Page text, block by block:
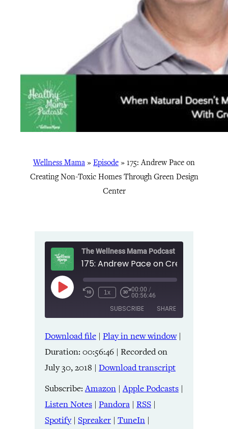
Wellness Mama » Episode » 175: Andrew Pace on
Creating Non-Toxic Homes Through Green Design
Center
The Wellness Mama Podcast
Play
Episode
1x 00:00 /
00:56:46
SUBSCRIBE SHARE
Amazon Apple Podcasts
Listen Notes Pandora
RSS Spotify
Spreaker TuneIn
YouTube iHeartRadio
RSS FEED
SHARE
LINK
EMBED
Download file | Play in new window|
Duration: 00:56:46 | Recorded on
July 30, 2018 | Download transcript
Subscribe:Amazon |Apple Podcasts |
Listen Notes | Pandora | RSS |
Spotify| Spreaker | TuneIn |